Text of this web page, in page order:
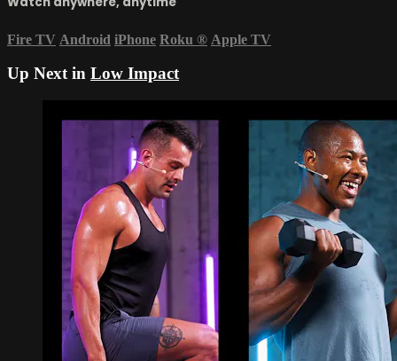
Fire TV Android iPhone Roku ® Apple TV
Up Next in Low Impact